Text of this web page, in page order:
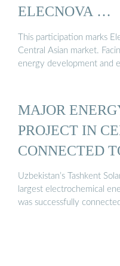
ELECNOVA …
This participation marks
Central Asian market.
energy development and
MAJOR
PROJECT IN
CONNECTED
Uzbekistan’s Tashkent
largest electrochemical
was successfully